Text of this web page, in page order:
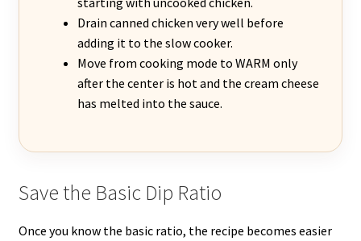
Drain canned chicken very well before
adding it to the slow cooker.
Move from cooking mode to WARM only
after the center is hot and the cream cheese
has melted into the sauce.
Save the Basic Dip Ratio
Once you know the basic ratio, the recipe becomes easier